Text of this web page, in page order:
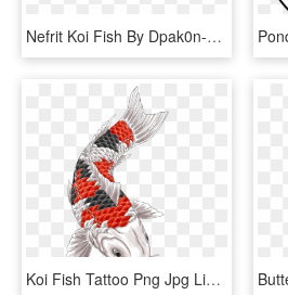
Nefrit Koi Fish By Dpak0n-cah - Lobe-finned Fish, HD Png Download
Koi Fish Tattoo Png Jpg Library Stock - Koi Tattoo, Transparent Png